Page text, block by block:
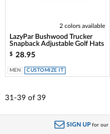
2 colors available
LazyPar Bushwood Trucker
Snapback Adjustable Golf Hats
$ 28.95
MEN CUSTOMIZE IT
31-39 of 39
SIGN UP for our